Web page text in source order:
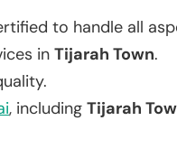
to handle all
in Tijarah Town.
, including Tijarah